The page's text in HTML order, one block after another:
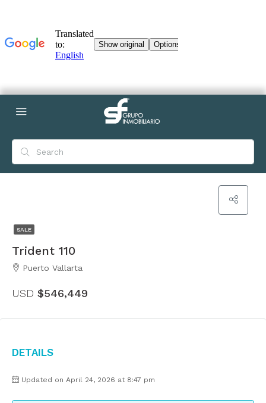
SALE
Trident 110
Puerto Vallarta
USD $546,449
Details
Updated on April 24, 2026 at 8:47 pm